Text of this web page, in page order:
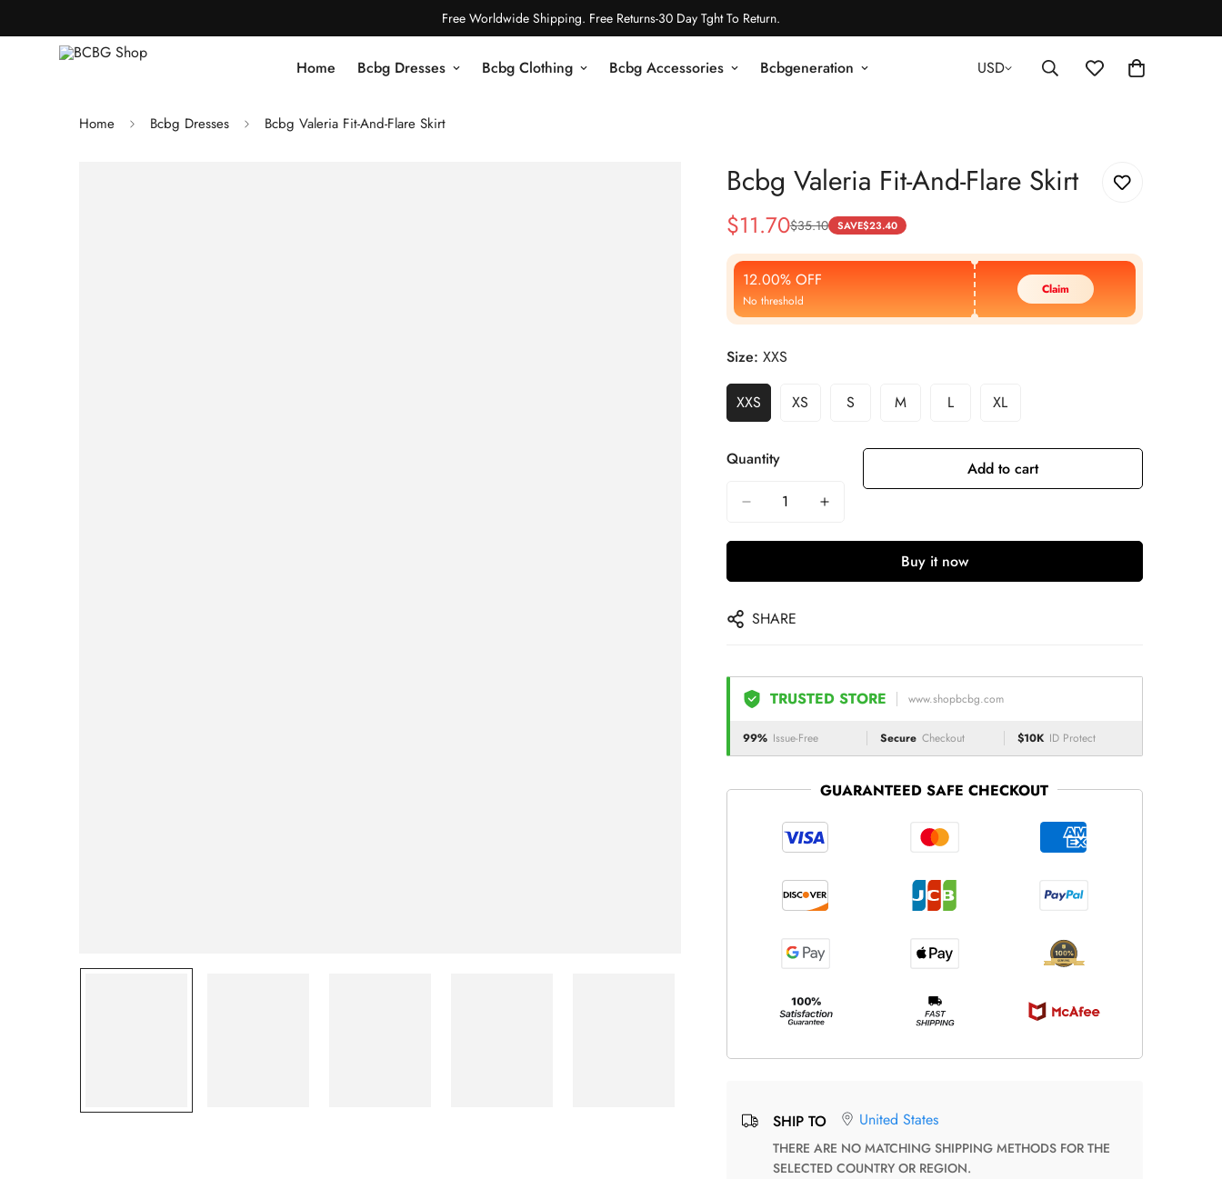
Free Worldwide Shipping. Free Returns-30 Day Tght To Return.
Home Bcbg Dresses Bcbg Clothing Bcbg Accessories Bcbgeneration USD
Home Bcbg Dresses Bcbg Valeria Fit-And-Flare Skirt
Bcbg Valeria Fit-And-Flare Skirt
Sale
Price
$11.70
Regular
Price
$35.10 SAVE$23.40
12.00% OFF
No threshold
Claim
Size: XXS
XXS XS S M L XL
Quantity Add to cart
Buy it now
SHARE
TRUSTED STORE www.shopbcbg.com
99% Issue-Free Secure Checkout $10K ID Protect
GUARANTEED SAFE CHECKOUT
SHIP TO United States
THERE ARE NO MATCHING SHIPPING METHODS FOR THE
SELECTED COUNTRY OR REGION.